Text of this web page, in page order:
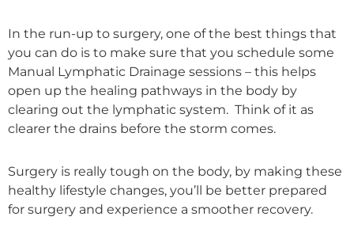
In the run-up to surgery, one of the best things that
you can do is to make sure that you schedule some
Manual Lymphatic Drainage sessions – this helps
open up the healing pathways in the body by
clearing out the lymphatic system. Think of it as
clearer the drains before the storm comes.
Surgery is really tough on the body, by making these
healthy lifestyle changes, you’ll be better prepared
for surgery and experience a smoother recovery.